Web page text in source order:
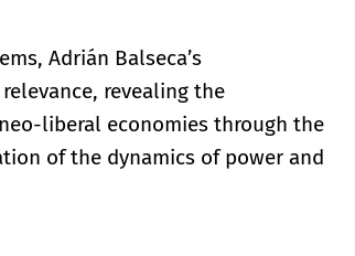
Adrián Balseca’s
revealing the
liberal economies through the
of the dynamics of power and